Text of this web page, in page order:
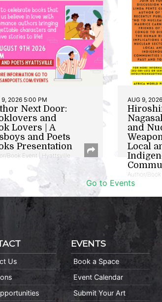
9, 2026 5:00 PM
Next Door:
and
Lovers | A
and Poets
Presentation
Book Event | Hyattsville
AUG 9,
and
Local
Author/Book
Go to Events
Us
EVENTS
Book a Space
Event Calendar
Submit Your Art